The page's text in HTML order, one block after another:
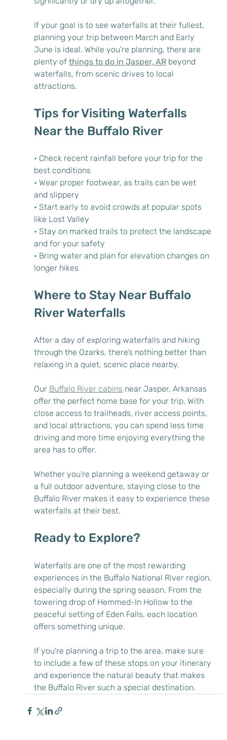
If your goal is to see waterfalls at their fullest,
planning your trip between March and Early
June is ideal. While you're planning, there are
plenty of things to do in Jasper, AR beyond
waterfalls, from scenic drives to local
attractions.
Tips for Visiting Waterfalls
Near the Buffalo River
• Check recent rainfall before your trip for the
best conditions
• Wear proper footwear, as trails can be wet
and slippery
• Start early to avoid crowds at popular spots
like Lost Valley
• Stay on marked trails to protect the landscape
and for your safety
• Bring water and plan for elevation changes on
longer hikes
Where to Stay Near Buffalo
River Waterfalls
After a day of exploring waterfalls and hiking
through the Ozarks, there’s nothing better than
relaxing in a quiet, scenic place nearby.
Our Buffalo River cabins near Jasper, Arkansas
offer the perfect home base for your trip. With
close access to trailheads, river access points,
and local attractions, you can spend less time
driving and more time enjoying everything the
area has to offer.
Whether you're planning a weekend getaway or
a full outdoor adventure, staying close to the
Buffalo River makes it easy to experience these
waterfalls at their best.
Ready to Explore?
Waterfalls are one of the most rewarding
experiences in the Buffalo National River region,
especially during the spring season. From the
towering drop of Hemmed-In Hollow to the
peaceful setting of Eden Falls, each location
offers something unique.
If you're planning a trip to the area, make sure
to include a few of these stops on your itinerary
and experience the natural beauty that makes
the Buffalo River such a special destination.